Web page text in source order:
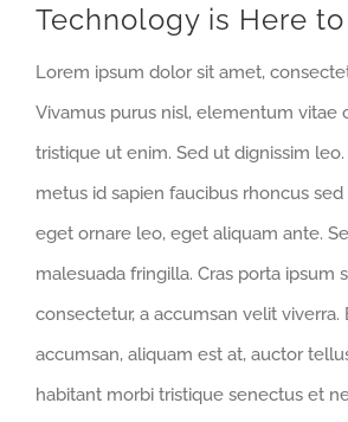
Technology is Here
Lorem ipsum dolor sit amet,
Vivamus purus nisl, elementum vitae
tristique ut enim. Sed ut dignissim
metus id sapien faucibus rhoncus
eget ornare leo, eget aliquam ante.
malesuada fringilla. Cras porta ipsum
consectetur, a accumsan velit viverra.
accumsan, aliquam est at, auctor
habitant morbi tristique senectus et